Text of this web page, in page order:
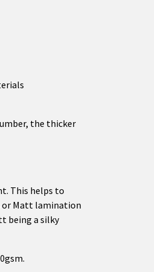
the thicker
This helps to
or Matt lamination
being a silky